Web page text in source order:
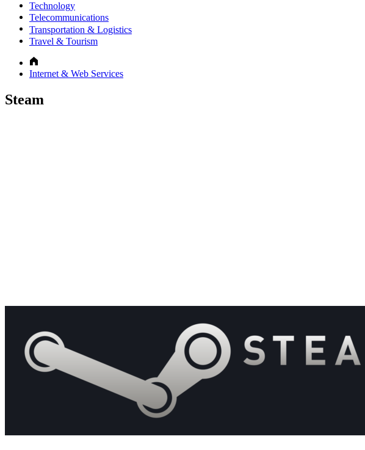
Technology
Telecommunications
Transportation & Logistics
Travel & Tourism
Internet & Web Services
Steam